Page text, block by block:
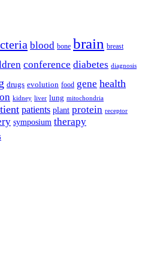
blood bone brain breast
conference diabetes diagnosis
drugs evolution food gene health
kidney liver lung mitochondria
patients plant protein receptor
symposium therapy